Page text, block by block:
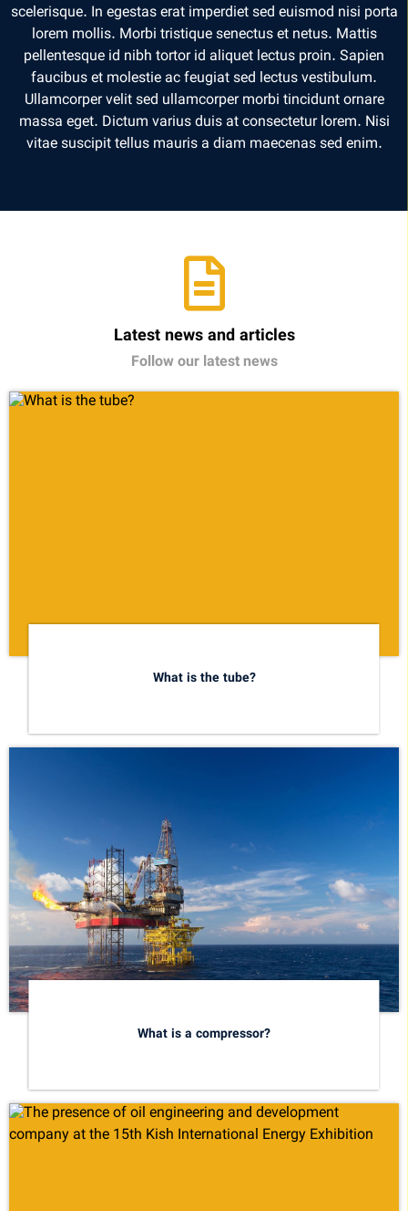
scelerisque. In egestas erat imperdiet sed euismod nisi porta
lorem mollis. Morbi tristique senectus et netus. Mattis
pellentesque id nibh tortor id aliquet lectus proin. Sapien
faucibus et molestie ac feugiat sed lectus vestibulum.
Ullamcorper velit sed ullamcorper morbi tincidunt ornare
massa eget. Dictum varius duis at consectetur lorem. Nisi
vitae suscipit tellus mauris a diam maecenas sed enim.
Latest news and articles
Follow our latest news
What is the tube?
What is a compressor?